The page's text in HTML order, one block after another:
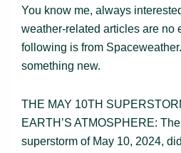
You know me, always
weather-related articles are no
following is from
something new.
THE MAY 10TH
EARTH’S ATMOSPHERE:
superstorm of May 10, 2024,